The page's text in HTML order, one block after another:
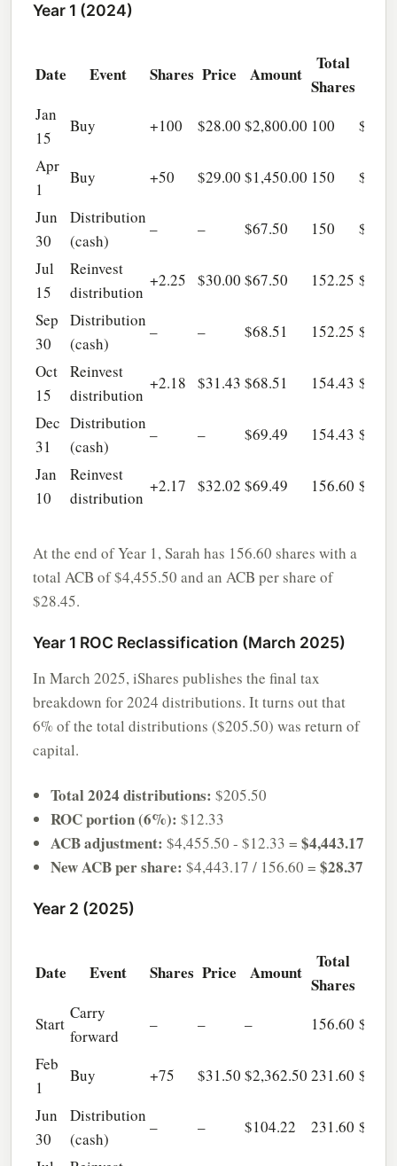
Year 1 (2024)
Date Event Shares Price Amount
Total
Shares
Jan
15
Buy +100 $28.00 $2,800.00 100
Apr
1
Buy +50 $29.00 $1,450.00 150
Jun
30
Distribution
(cash)
– – $67.50 150
Jul
15
Reinvest
distribution
+2.25 $30.00 $67.50 152.25
Sep
30
Distribution
(cash)
– – $68.51 152.25
Oct
15
Reinvest
distribution
+2.18 $31.43 $68.51 154.43
Dec
31
Distribution
(cash)
– – $69.49 154.43
Jan
10
Reinvest
distribution
+2.17 $32.02 $69.49 156.60
At the end of Year 1, Sarah has 156.60 shares with a
total ACB of $4,455.50 and an ACB per share of
$28.45.
Year 1 ROC Reclassification (March 2025)
In March 2025, iShares publishes the final tax
breakdown for 2024 distributions. It turns out that
6% of the total distributions ($205.50) was return of
capital.
Total 2024 distributions: $205.50
ROC portion (6%): $12.33
ACB adjustment: $4,455.50 - $12.33 = $4,443.17
New ACB per share: $4,443.17 / 156.60 = $28.37
Year 2 (2025)
Date Event Shares Price Amount
Total
Shares
Start
Carry
forward
– – – 156.60
Feb
1
Buy +75 $31.50 $2,362.50 231.60
Jun
30
Distribution
(cash)
– – $104.22 231.60